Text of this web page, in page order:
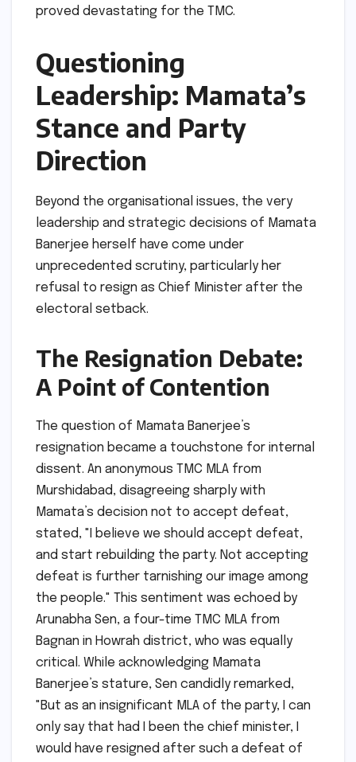
proved devastating for the TMC.
Questioning
Leadership: Mamata’s
Stance and Party
Direction
Beyond the organisational issues, the very
leadership and strategic decisions of Mamata
Banerjee herself have come under
unprecedented scrutiny, particularly her
refusal to resign as Chief Minister after the
electoral setback.
The Resignation Debate:
A Point of Contention
The question of Mamata Banerjee’s
resignation became a touchstone for internal
dissent. An anonymous TMC MLA from
Murshidabad, disagreeing sharply with
Mamata’s decision not to accept defeat,
stated, "I believe we should accept defeat,
and start rebuilding the party. Not accepting
defeat is further tarnishing our image among
the people." This sentiment was echoed by
Arunabha Sen, a four-time TMC MLA from
Bagnan in Howrah district, who was equally
critical. While acknowledging Mamata
Banerjee’s stature, Sen candidly remarked,
"But as an insignificant MLA of the party, I can
only say that had I been the chief minister, I
would have resigned after such a defeat of